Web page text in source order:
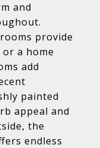
and
provide
a home
add
painted
appeal and
the
endless